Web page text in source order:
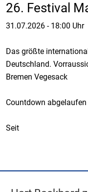
26. Festival
31.07.2026 - 18:00 Uhr
Das größte
Deutschland.
Bremen Vegesack
Countdown abgelaufen
Seit